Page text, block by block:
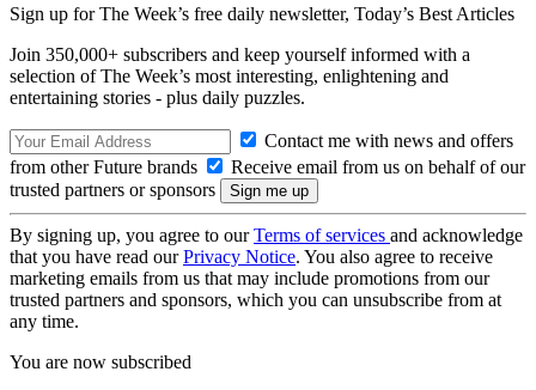
Sign up for The Week’s free daily newsletter, Today’s Best Articles
Join 350,000+ subscribers and keep yourself informed with a
selection of The Week’s most interesting, enlightening and
entertaining stories - plus daily puzzles.
Contact me with news and offers
from other Future brands
Receive email from us on behalf of our
trusted partners or sponsors
By signing up, you agree to ourTerms of services and acknowledge
that you have read ourPrivacy Notice. You also agree to receive
marketing emails from us that may include promotions from our
trusted partners and sponsors, which you can unsubscribe from at
any time.
You are now subscribed